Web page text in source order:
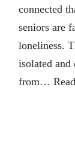
connected
seniors are
loneliness.
isolated and
from…